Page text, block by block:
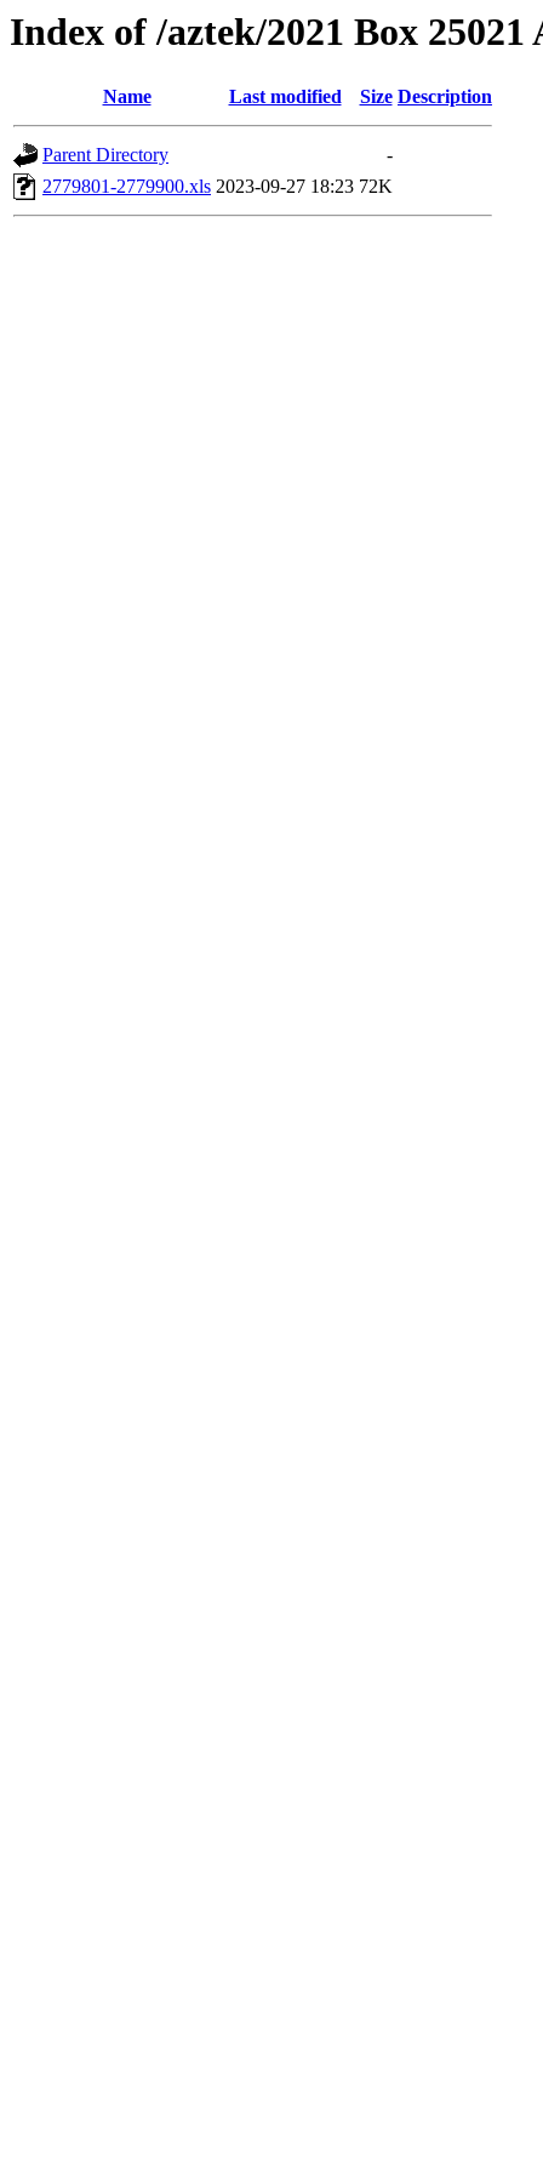
Index of /aztek/2021 Box 25021
Name Last modified Size Description
Parent Directory
-
2779801-2779900.xls 2023-09-27 18:23 72K